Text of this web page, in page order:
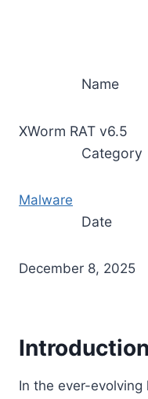
Name
XWorm RAT v6.5
Category
Malware
Date
December 8, 2025
Introduction
In the ever-